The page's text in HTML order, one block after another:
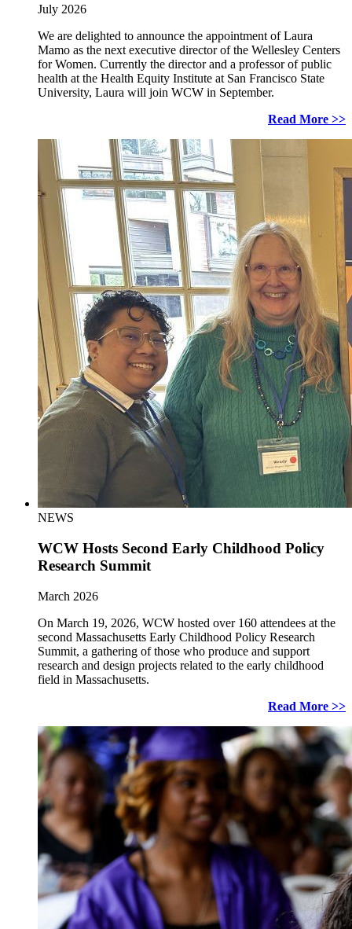
July 2026
We are delighted to announce the appointment of Laura
Mamo as the next executive director of the Wellesley Centers
for Women. Currently the director and a professor of public
health at the Health Equity Institute at San Francisco State
University, Laura will join WCW in September.
Read More >>
NEWS
WCW Hosts Second Early Childhood Policy
Research Summit
March 2026
On March 19, 2026, WCW hosted over 160 attendees at the
second Massachusetts Early Childhood Policy Research
Summit, a gathering of those who produce and support
research and design projects related to the early childhood
field in Massachusetts.
Read More >>